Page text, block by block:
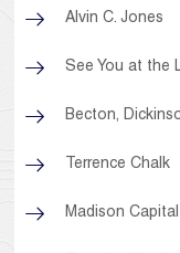
Alvin C. Jones
See You at the
Becton,
Terrence Chalk
Madison